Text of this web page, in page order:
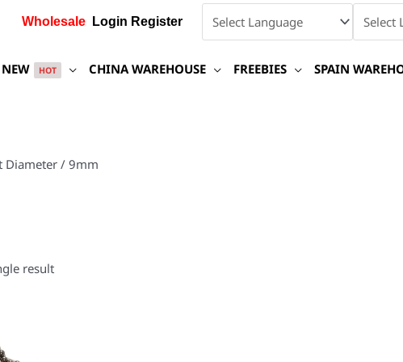
Wholesale Login Register
NEW HOT CHINA WAREHOUSE FREEBIES SPAIN
Diameter / 9mm
result